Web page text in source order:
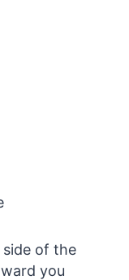
of the
you